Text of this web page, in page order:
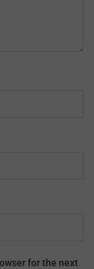
for the next